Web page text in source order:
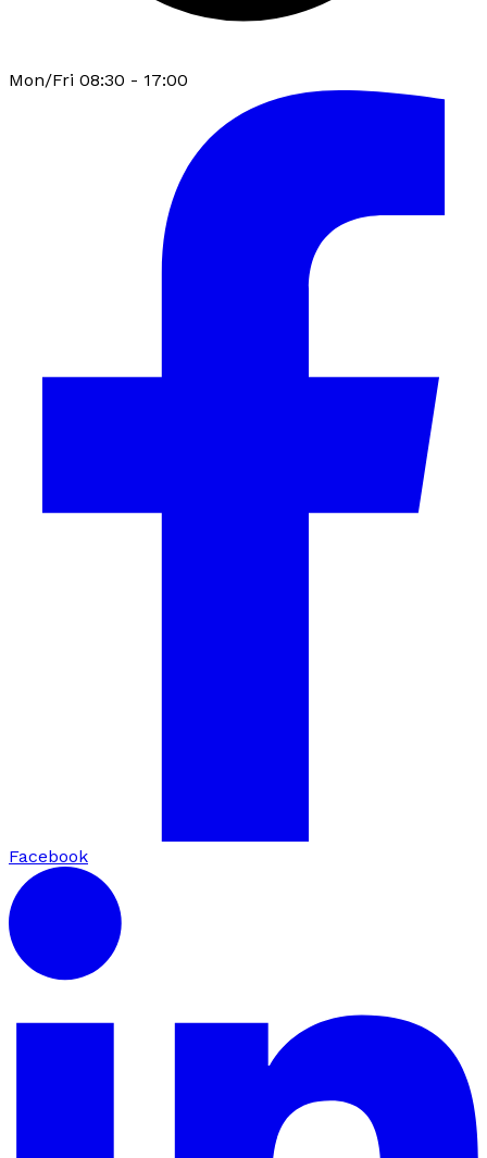
Mon/Fri 08:30 - 17:00
Facebook